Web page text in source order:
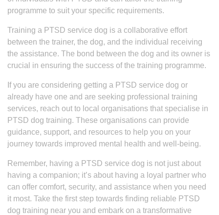
programme to suit your specific requirements.
Training a PTSD service dog is a collaborative effort
between the trainer, the dog, and the individual receiving
the assistance. The bond between the dog and its owner is
crucial in ensuring the success of the training programme.
If you are considering getting a PTSD service dog or
already have one and are seeking professional training
services, reach out to local organisations that specialise in
PTSD dog training. These organisations can provide
guidance, support, and resources to help you on your
journey towards improved mental health and well-being.
Remember, having a PTSD service dog is not just about
having a companion; it’s about having a loyal partner who
can offer comfort, security, and assistance when you need
it most. Take the first step towards finding reliable PTSD
dog training near you and embark on a transformative